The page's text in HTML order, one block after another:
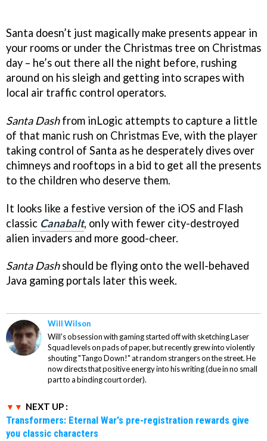
Santa doesn’t just magically make presents appear in
your rooms or under the Christmas tree on Christmas
day – he’s out there all the night before, rushing
around on his sleigh and getting into scrapes with
local air traffic control operators.
Santa Dashfrom inLogic attempts to capture a little
of that manic rush on Christmas Eve, with the player
taking control of Santa as he desperately dives over
chimneys and rooftops in a bid to get all the presents
to the children who deserve them.
It looks like a festive version of the iOS and Flash
classic Canabalt, only with fewer city-destroyed
alien invaders and more good-cheer.
Santa Dashshould be flying onto the well-behaved
Java gaming portals later this week.
Will Wilson
Will's obsession with gaming started off with sketching Laser
Squad levels on pads of paper, but recently grew into violently
shouting "Tango Down!" at random strangers on the street. He
now directs that positive energy into his writing (due in no small
part to a binding court order).
NEXT UP :
Transformers: Eternal War's pre-registration rewards give
you classic characters